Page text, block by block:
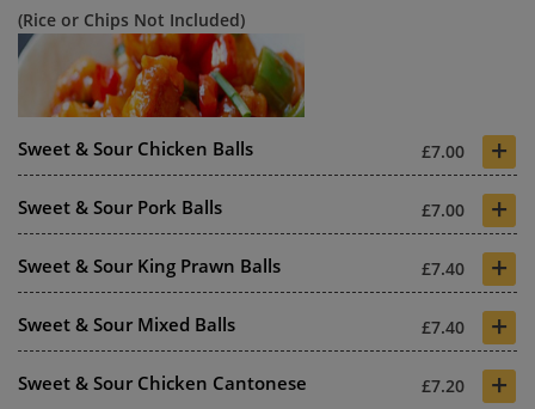
(Rice or Chips Not Included)
Sweet & Sour Chicken Balls £7.00 +
Sweet & Sour Pork Balls £7.00 +
Sweet & Sour King Prawn Balls £7.40 +
Sweet & Sour Mixed Balls £7.40 +
Sweet & Sour Chicken Cantonese £7.20 +